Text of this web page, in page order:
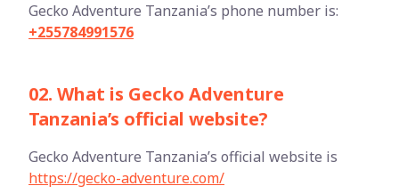
Gecko Adventure Tanzania’s phone number is:
+255784991576
02. What is Gecko Adventure
Tanzania’s official website?
Gecko Adventure Tanzania’s official website is
https://gecko-adventure.com/